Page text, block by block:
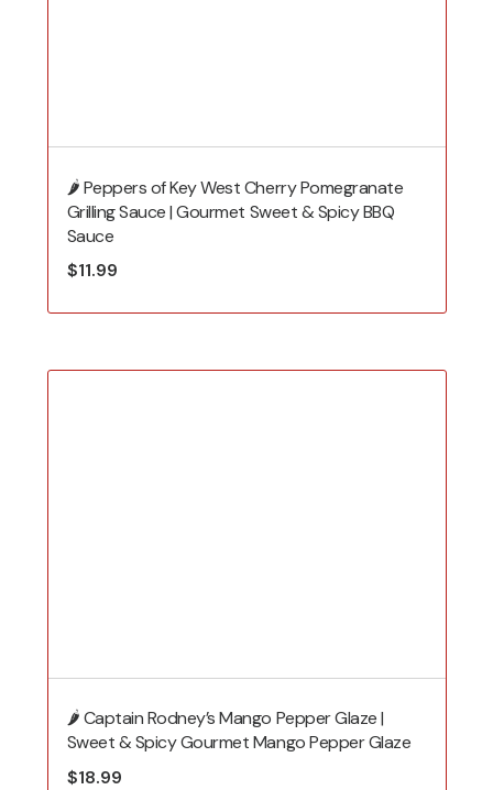
🌶️ Peppers of Key West Cherry Pomegranate
Grilling Sauce | Gourmet Sweet & Spicy BBQ
Sauce
$11.99
🌶️ Captain Rodney’s Mango Pepper Glaze |
Sweet & Spicy Gourmet Mango Pepper Glaze
$18.99